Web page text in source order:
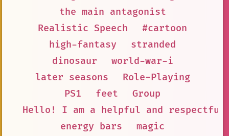
the main antagonist
Realistic Speech
#cartoon
high-fantasy
stranded
dinosaur
world-war-i
later seasons
Role-Playing
PS1
feet
Group
Hello! I am a helpful and respectful
energy bars
magic